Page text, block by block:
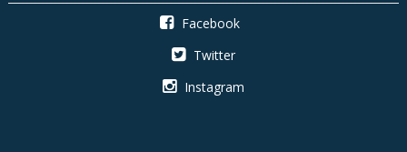
Facebook
Twitter
Instagram